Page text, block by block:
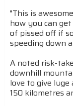
"This is
how you can
of pissed off if
speeding down
A noted risk-
downhill
love to give
150 kilometres